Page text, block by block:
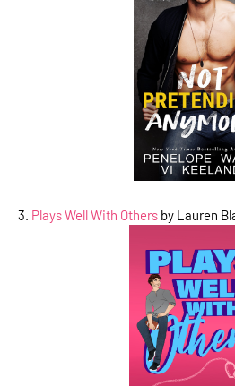
3. Plays Well With Others by Lauren